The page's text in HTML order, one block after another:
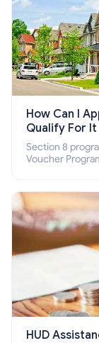
How Can I
Qualify For It
Section 8
Voucher
HUD